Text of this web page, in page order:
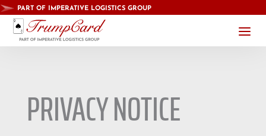
PART OF IMPERATIVE LOGISTICS GROUP
a
PRIVACY NOTICE